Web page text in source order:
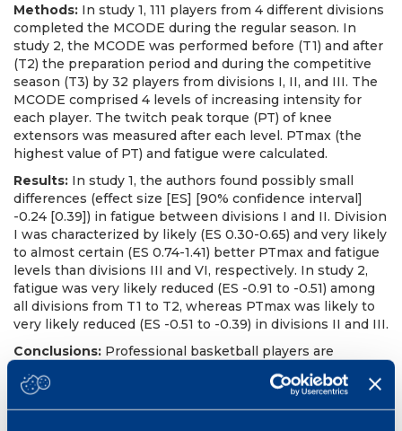
Methods: In study 1, 111 players from 4 different divisions
completed the MCODE during the regular season. In
study 2, the MCODE was performed before (T1) and after
(T2) the preparation period and during the competitive
season (T3) by 32 players from divisions I, II, and III. The
MCODE comprised 4 levels of increasing intensity for
each player. The twitch peak torque (PT) of knee
extensors was measured after each level. PTmax (the
highest value of PT) and fatigue were calculated.
Results: In study 1, the authors found possibly small
differences (effect size [ES] [90% confidence interval]
-0.24 [0.39]) in fatigue between divisions I and II. Division
I was characterized by likely (ES 0.30-0.65) and very likely
to almost certain (ES 0.74-1.41) better PTmax and fatigue
levels than divisions III and VI, respectively. In study 2,
fatigue was very likely reduced (ES -0.91 to -0.51) among
all divisions from T1 to T2, whereas PTmax was likely to
very likely reduced (ES -0.51 to -0.39) in divisions II and III.
Conclusions: Professional basketball players are
during MCODE. Most of the seasonal changes in